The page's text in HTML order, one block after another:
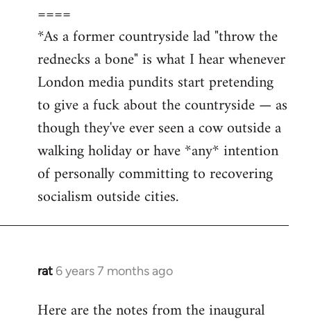
====
*As a former countryside lad "throw the
rednecks a bone" is what I hear whenever
London media pundits start pretending
to give a fuck about the countryside — as
though they've ever seen a cow outside a
walking holiday or have *any* intention
of personally committing to recovering
socialism outside cities.
rat 6 years 7 months ago
In
to
Here are the notes from the inaugural